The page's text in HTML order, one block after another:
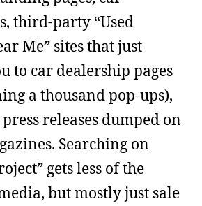
third-party “Used
Me” sites that just
to car dealership pages
a thousand pop-ups),
releases dumped on
Searching on
gets less of the
but mostly just sale